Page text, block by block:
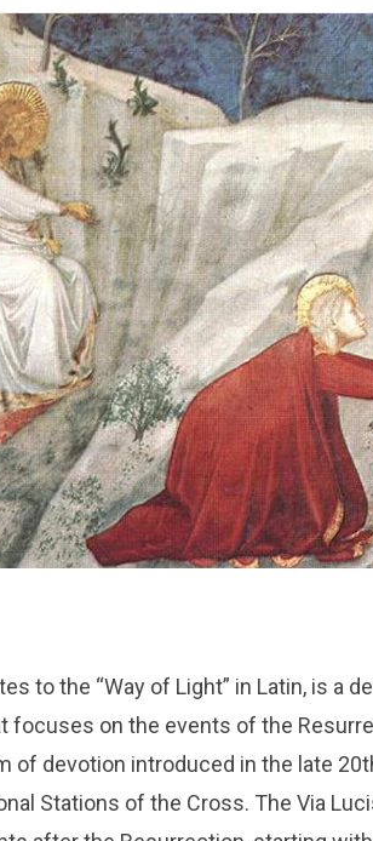
to the “Way of Light” in Latin, is a
focuses on the events of the
of devotion introduced in the late
Stations of the Cross. The Via